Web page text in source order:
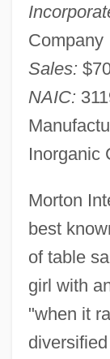
Company
Sales:
NAIC:
Inorganic
Morton
best
of table
girl with
"when it